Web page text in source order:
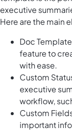
executive
Here are the main
Doc
feature to
with ease.
Custom
executive
workflow,
Custom
important